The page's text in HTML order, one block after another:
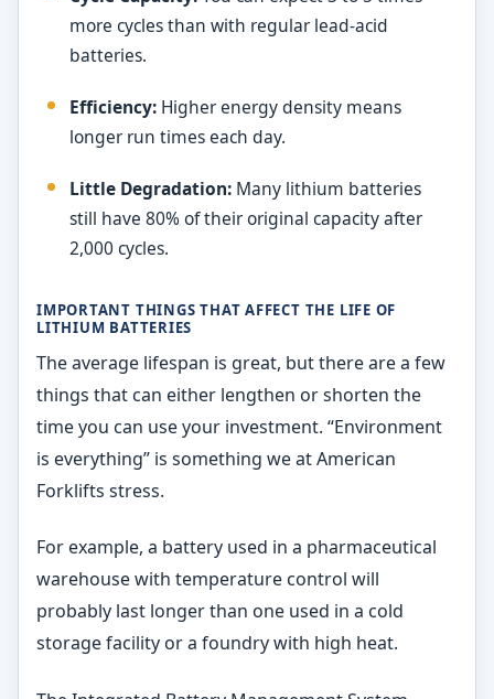
more cycles than with regular lead-acid
batteries.
Efficiency: Higher energy density means
longer run times each day.
Little Degradation: Many lithium batteries
still have 80% of their original capacity after
2,000 cycles.
IMPORTANT THINGS THAT AFFECT THE LIFE OF
LITHIUM BATTERIES
The average lifespan is great, but there are a few
things that can either lengthen or shorten the
time you can use your investment. “Environment
is everything” is something we at American
Forklifts stress.
For example, a battery used in a pharmaceutical
warehouse with temperature control will
probably last longer than one used in a cold
storage facility or a foundry with high heat.